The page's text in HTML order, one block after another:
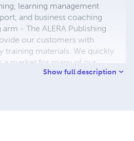
learning management
and business coaching
- The ALERA Publishing
our customers with
training materials. We quickly
a market for many of our
dozens of books to
Show full description